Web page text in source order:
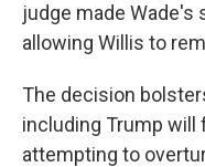
judge made Wade's
allowing Willis to
The decision
including Trump will
attempting to